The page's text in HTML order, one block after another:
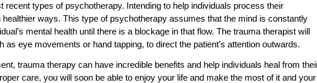
recent types of psychotherapy. Intending to help individuals process their
ways. This type of psychotherapy assumes that the mind is constantly
mental health until there is a blockage in that flow. The trauma therapist will
as eye movements or hand tapping, to direct the patient’s attention outwards.
trauma therapy can have incredible benefits and help individuals heal from
care, you will soon be able to enjoy your life and make the most of it and your